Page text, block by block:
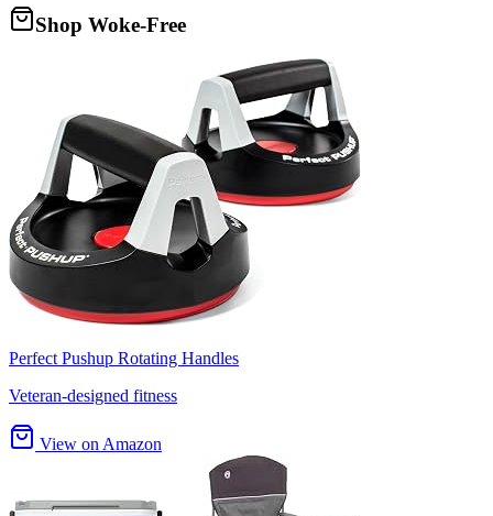
Shop Woke-Free
Perfect Pushup Rotating Handles
Veteran-designed fitness
View on Amazon